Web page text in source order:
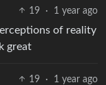
19 · 1 year ago
of reality
great
19 · 1 year ago